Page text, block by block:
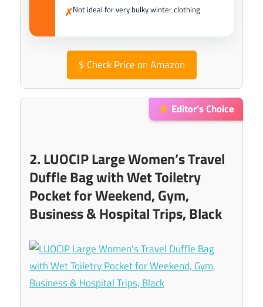
✗Not ideal for very bulky winter clothing
$ Check Price on Amazon
Editor’s Choice
2. LUOCIP Large Women’s Travel
Duffle Bag with Wet Toiletry
Pocket for Weekend, Gym,
Business & Hospital Trips, Black